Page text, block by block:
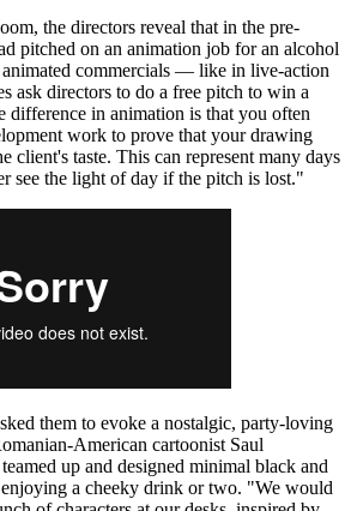
the directors reveal that in the pre-
pitched on an animation job for an alcohol
commercials — like in live-action
ask directors to do a free pitch to win a
in animation is that you often
work to prove that your drawing
client's taste. This can represent many days
see the light of day if the pitch is lost."
them to evoke a nostalgic, party-loving
American cartoonist Saul
up and designed minimal black and
a cheeky drink or two. "We would